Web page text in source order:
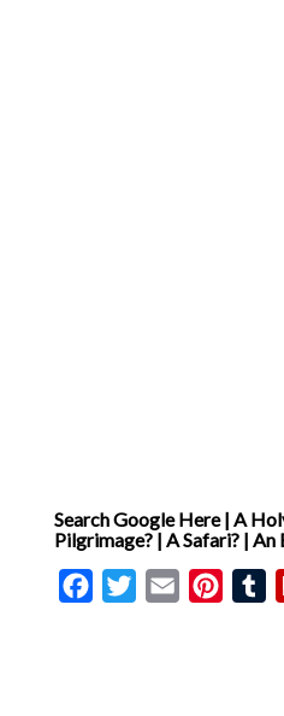
Search Google Here | A
Pilgrimage? | A Safari? | An
FacebookTwitterEmail